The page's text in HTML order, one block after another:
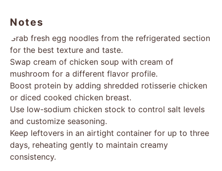
Notes
Grab fresh egg noodles from the refrigerated section
for the best texture and taste.
Swap cream of chicken soup with cream of
mushroom for a different flavor profile.
Boost protein by adding shredded rotisserie chicken
or diced cooked chicken breast.
Use low-sodium chicken stock to control salt levels
and customize seasoning.
Keep leftovers in an airtight container for up to three
days, reheating gently to maintain creamy
consistency.